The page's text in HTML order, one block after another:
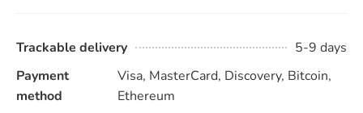
Trackable delivery
5-9 days
Payment
method
Visa, MasterCard, Discovery, Bitcoin,
Ethereum